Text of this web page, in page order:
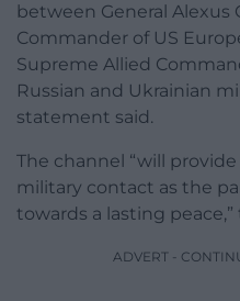
between General Alexus
Commander of US
Supreme Allied
Russian and Ukrainian
statement said.
The channel “will
military contact as the
towards a lasting
ADVERT -